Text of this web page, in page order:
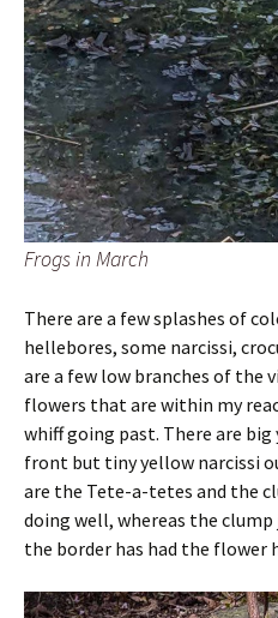
Frogs in March
There are a few splashes of
hellebores, some narcissi,
are a few low branches of the
flowers that are within my
whiff going past. There are
front but tiny yellow narcissi
are the Tete-a-tetes and the
doing well, whereas the
the border has had the flower